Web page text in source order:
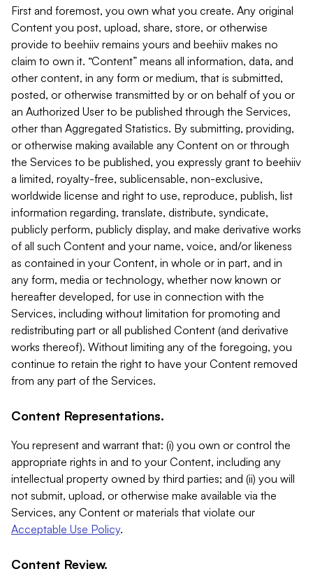
First and foremost, you own what you create. Any original
Content you post, upload, share, store, or otherwise
provide to beehiiv remains yours and beehiiv makes no
claim to own it. “Content” means all information, data, and
other content, in any form or medium, that is submitted,
posted, or otherwise transmitted by or on behalf of you or
an Authorized User to be published through the Services,
other than Aggregated Statistics. By submitting, providing,
or otherwise making available any Content on or through
the Services to be published, you expressly grant to beehiiv
a limited, royalty-free, sublicensable, non-exclusive,
worldwide license and right to use, reproduce, publish, list
information regarding, translate, distribute, syndicate,
publicly perform, publicly display, and make derivative works
of all such Content and your name, voice, and/or likeness
as contained in your Content, in whole or in part, and in
any form, media or technology, whether now known or
hereafter developed, for use in connection with the
Services, including without limitation for promoting and
redistributing part or all published Content (and derivative
works thereof). Without limiting any of the foregoing, you
continue to retain the right to have your Content removed
from any part of the Services.
Content Representations.
You represent and warrant that: (i) you own or control the
appropriate rights in and to your Content, including any
intellectual property owned by third parties; and (ii) you will
not submit, upload, or otherwise make available via the
Services, any Content or materials that violate our
Acceptable Use Policy.
Content Review.